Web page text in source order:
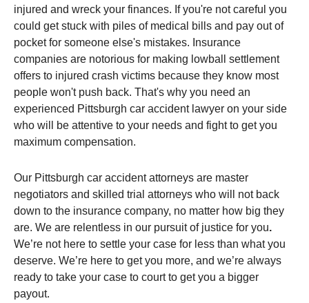
injured and wreck your finances. If you're not careful you
could get stuck with piles of medical bills and pay out of
pocket for someone else's mistakes. Insurance
companies are notorious for making lowball settlement
offers to injured crash victims because they know most
people won't push back. That's why you need an
experienced Pittsburgh car accident lawyer on your side
who will be attentive to your needs and fight to get you
maximum compensation.
Our Pittsburgh car accident attorneys are master
negotiators and skilled trial attorneys who will not back
down to the insurance company, no matter how big they
are. We are relentless in our pursuit of justice for you.
We’re not here to settle your case for less than what you
deserve. We’re here to get you more, and we’re always
ready to take your case to court to get you a bigger
payout.